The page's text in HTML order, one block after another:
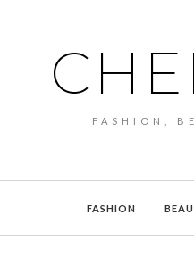
FASHION,
FASHION